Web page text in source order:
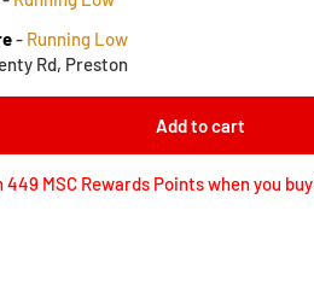
- Running Low
Rd, Preston
Add to cart
449 MSC Rewards Points when you